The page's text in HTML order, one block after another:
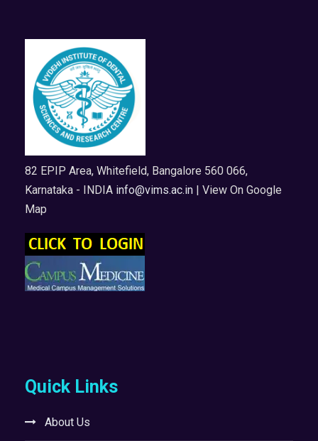
82 EPIP Area, Whitefield, Bangalore 560 066,
Karnataka - INDIA info@vims.ac.in | View On Google
Map
Quick Links
About Us